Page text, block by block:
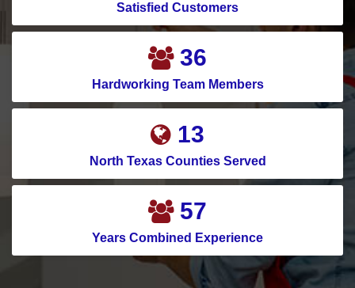
Satisfied Customers
48
Hardworking Team Members
17
North Texas Counties Served
75
Years Combined Experience